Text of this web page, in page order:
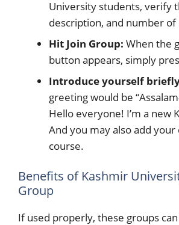
University students, verify
description, and number
Hit Join Group: When the
button appears, simply
Introduce yourself
greeting would be
Hello everyone! I’m a new
And you may also add
course.
Benefits of Kashmir
Group
If used properly, these groups